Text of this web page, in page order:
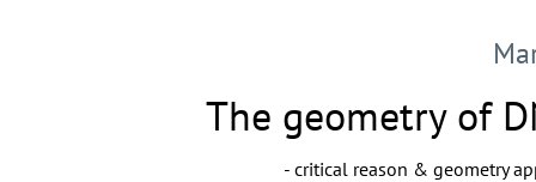
The geometry of
- critical reason & geometry